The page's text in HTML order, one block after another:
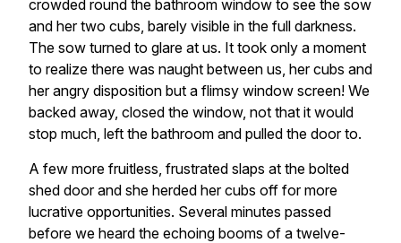
crowded round the bathroom window to see the sow
and her two cubs, barely visible in the full darkness.
The sow turned to glare at us. It took only a moment
to realize there was naught between us, her cubs and
her angry disposition but a flimsy window screen! We
backed away, closed the window, not that it would
stop much, left the bathroom and pulled the door to.
A few more fruitless, frustrated slaps at the bolted
shed door and she herded her cubs off for more
lucrative opportunities. Several minutes passed
before we heard the echoing booms of a twelve-